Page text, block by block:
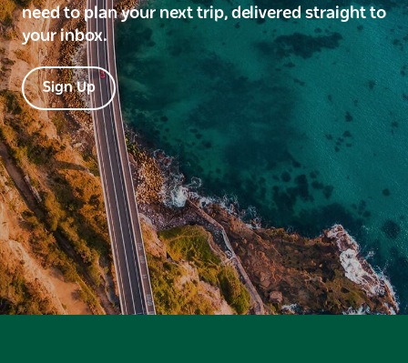
need to plan your next trip, delivered straight to
your inbox.
Sign Up